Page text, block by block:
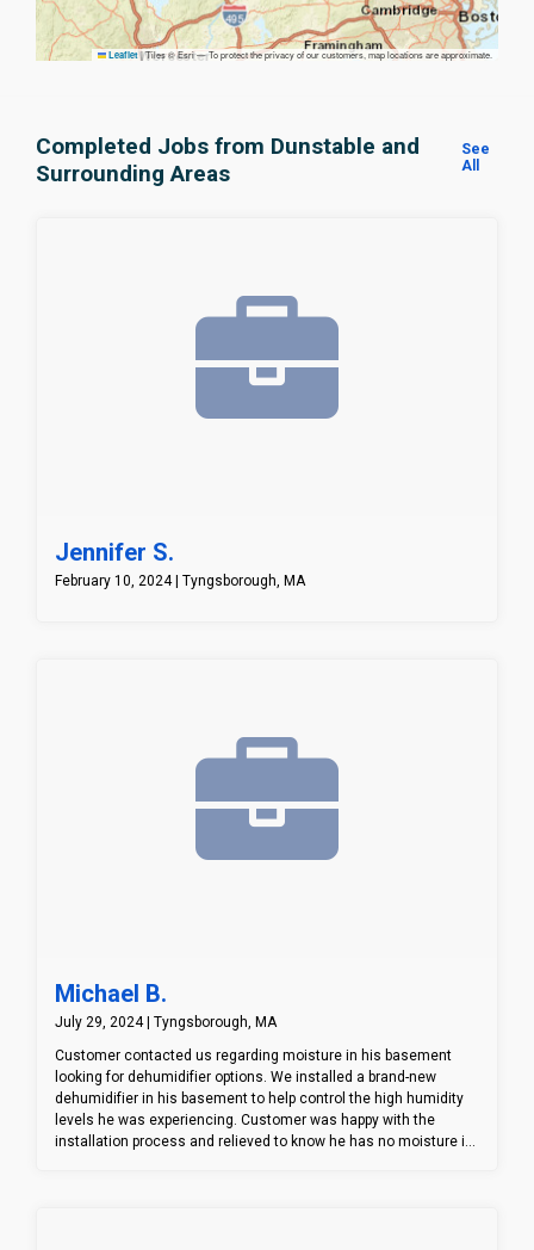
Leaflet |Tiles © Esri — To protect the privacy of our customers, map locations are approximate.
Completed Jobs from Dunstable and
Surrounding Areas
See
All
Jennifer S.
February 10, 2024 | Tyngsborough, MA
Michael B.
July 29, 2024 | Tyngsborough, MA
Customer contacted us regarding moisture in his basement
looking for dehumidifier options. We installed a brand-new
dehumidifier in his basement to help control the high humidity
levels he was experiencing. Customer was happy with the
installation process and relieved to know he has no moisture in